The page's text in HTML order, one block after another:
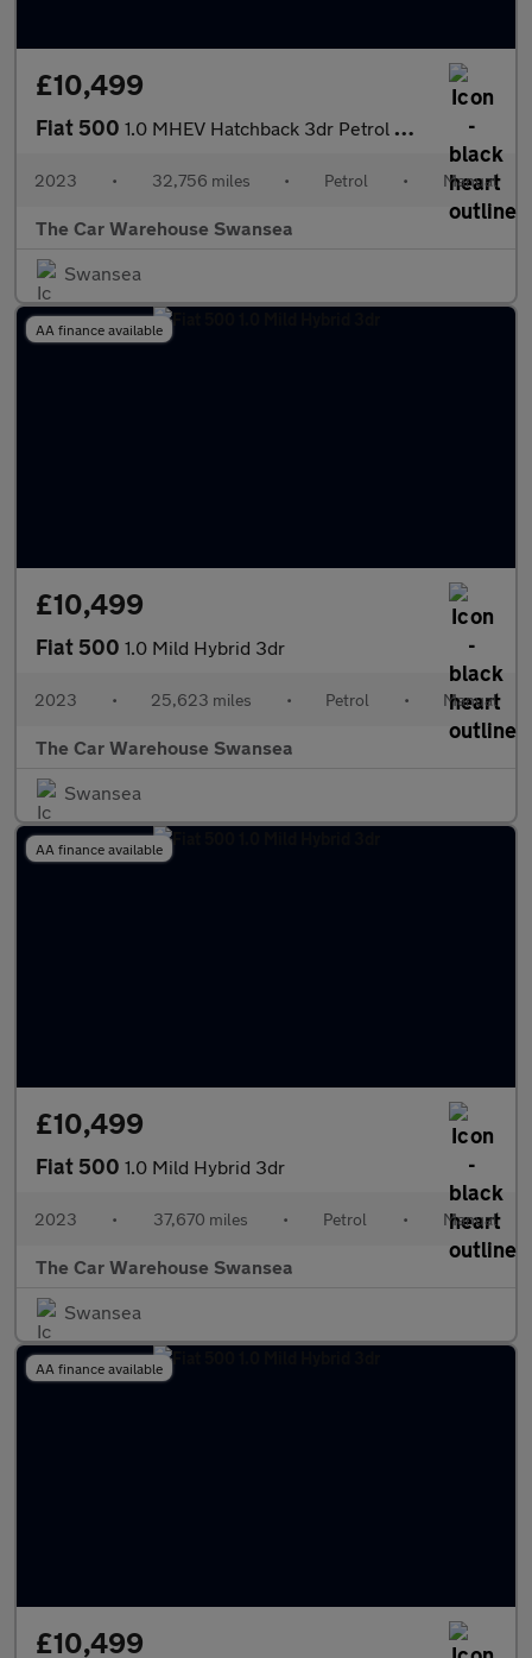
£10,499
Fiat 500 1.0 MHEV Hatchback 3dr Petrol Manual Euro 6 (s/s) (70 bhp)
2023 • 32,756 miles • Petrol • Manual
The Car Warehouse Swansea
Swansea
AA finance available
£10,499
Fiat 500 1.0 Mild Hybrid 3dr
2023 • 25,623 miles • Petrol • Manual
The Car Warehouse Swansea
Swansea
AA finance available
£10,499
Fiat 500 1.0 Mild Hybrid 3dr
2023 • 37,670 miles • Petrol • Manual
The Car Warehouse Swansea
Swansea
AA finance available
£10,499